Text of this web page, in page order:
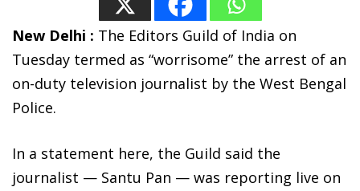
New Delhi : The Editors Guild of India on
Tuesday termed as “worrisome” the arrest of an
on-duty television journalist by the West Bengal
Police.
In a statement here, the Guild said the
journalist — Santu Pan — was reporting live on